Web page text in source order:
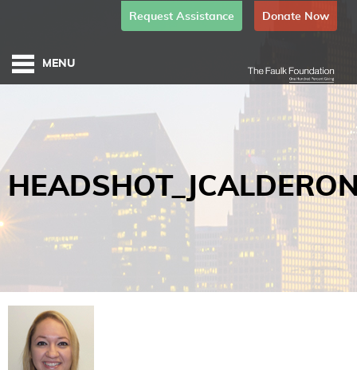
Donate Now
Request Assistance